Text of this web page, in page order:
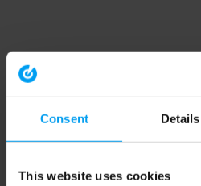
Consent Details
This website uses cookies